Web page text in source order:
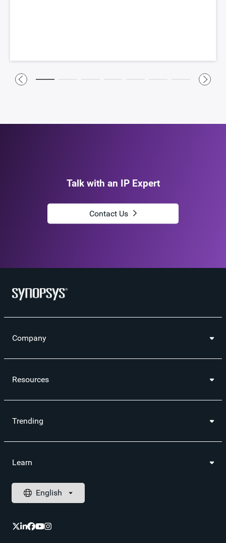
Talk with an IP Expert
Contact Us
Company
Resources
Trending
Learn